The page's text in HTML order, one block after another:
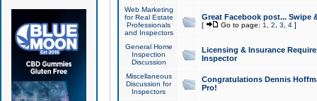
Web Marketing
for Real Estate
Professionals
and Inspectors
Great Facebook post... Swipe
[ Go to page: 1 2 3 4]
General Home
Inspection
Discussion
Licensing & Insurance
Inspector
Miscellaneous
Discussion for
Inspectors
Congratulations Dennis
Pro!